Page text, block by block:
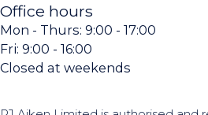
Office hours
Mon - Thurs: 9:00 - 17:00
Fri: 9:00 - 16:00
Closed at weekends